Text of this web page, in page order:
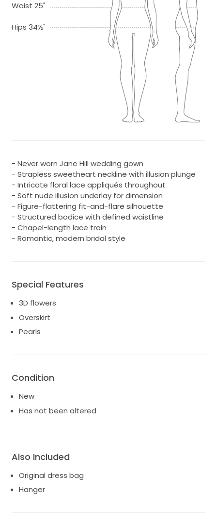
Waist 25"
Hips 34½"
- Never worn Jane Hill wedding gown
- Strapless sweetheart neckline with illusion plunge
- Intricate floral lace appliqués throughout
- Soft nude illusion underlay for dimension
- Figure-flattering fit-and-flare silhouette
- Structured bodice with defined waistline
- Chapel-length lace train
- Romantic, modern bridal style
Special Features
3D flowers
Overskirt
Pearls
Condition
New
Has not been altered
Also Included
Original dress bag
Hanger